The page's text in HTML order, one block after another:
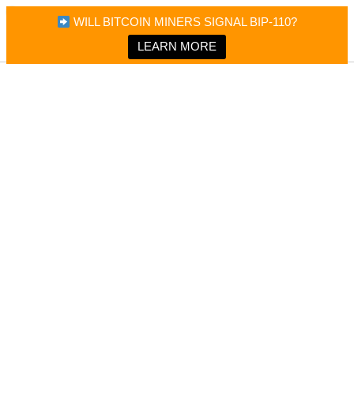
WILL BITCOIN MINERS SIGNAL BIP-110?
LEARN MORE
Bitcoin Magazine News
Bitcoin Magazine
Portfolio Tracker & Media